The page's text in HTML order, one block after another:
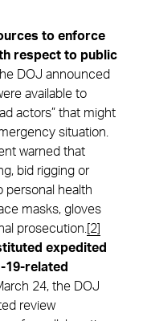
to enforce
respect to public
DOJ announced
available to
actors” that might
situation.
warned that
bid rigging or
personal health
masks, gloves
prosecution. [2]
expedited
19-related
24, the DOJ
review